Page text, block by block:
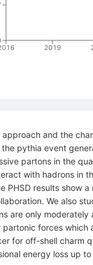
2019
and the
pythia event
partons in the
with hadrons in
results show a
We also
are only
forces which
for off-shell charm
energy loss up